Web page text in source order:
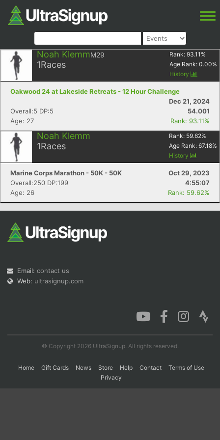
Noah KlemmM29
1Races
Rank: 93.11 %
Age Rank: 0.00%
History
Oakwood 24 at Lakeside Retreats - 12 Hour Challenge
Dec 21, 2024
Overall:5 DP:5
54.001
Age: 27
Rank: 93.11%
Noah Klemm
1Races
Rank: 59.62%
Age Rank: 67.18%
History
Marine Corps Marathon - 50K - 50K
Oct 29, 2023
Overall:250 DP:199
4:55:07
Age: 26
Rank: 59.62%
Email: contact us
Web: ultrasignup.com
© Copyright 2026 UltraSignup. All rights reserved.
Home Gift Cards News Store Help Contact
Terms of Use
Privacy